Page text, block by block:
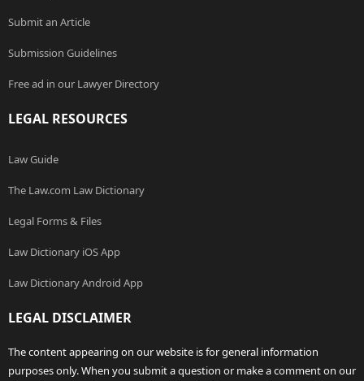
Submit an Article
Submission Guidelines
Free ad in our Lawyer Directory
LEGAL RESOURCES
Law Guide
The Law.com Law Dictionary
Legal Forms & Files
Law Dictionary iOS App
Law Dictionary Android App
LEGAL DISCLAIMER
The content appearing on our website is for general information
purposes only. When you submit a question or make a comment on our